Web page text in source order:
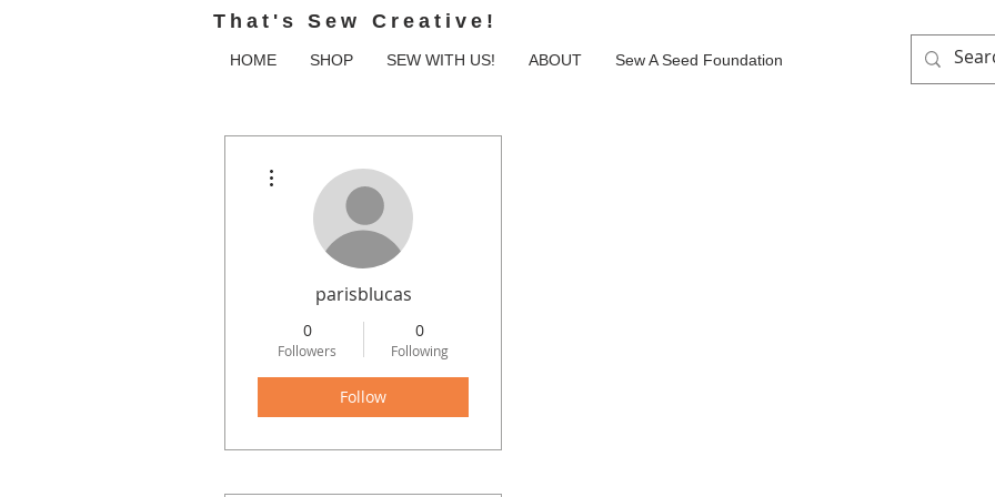
That's Sew Creative!
HOME SHOP SEW WITH US! ABOUT Sew A Seed Foundation
parisblucas
0
Followers
0
Following
Follow